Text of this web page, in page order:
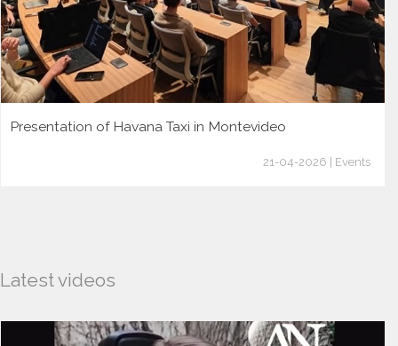
Presentation of Havana Taxi in Montevideo
21-04-2026 | Events
Latest videos